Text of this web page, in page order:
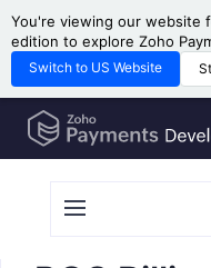
You're viewing our website
edition to explore Zoho
Switch to US Website